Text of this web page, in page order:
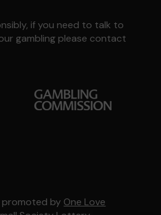
if you need to talk to
gambling please contact
promoted by One Love